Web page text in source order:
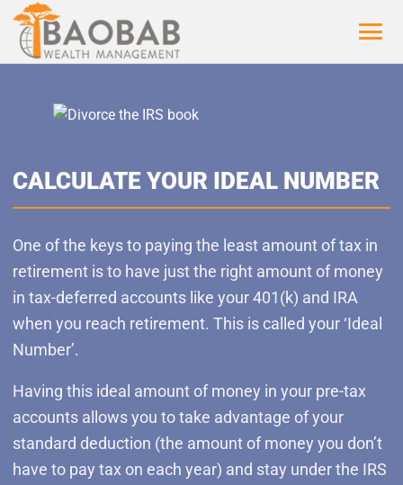
CALCULATE YOUR IDEAL NUMBER
One of the keys to paying the least amount of tax in
retirement is to have just the right amount of money
in tax-deferred accounts like your 401(k) and IRA
when you reach retirement. This is called your ‘Ideal
Number’.
Having this ideal amount of money in your pre-tax
accounts allows you to take advantage of your
standard deduction (the amount of money you don’t
have to pay tax on each year) and stay under the IRS